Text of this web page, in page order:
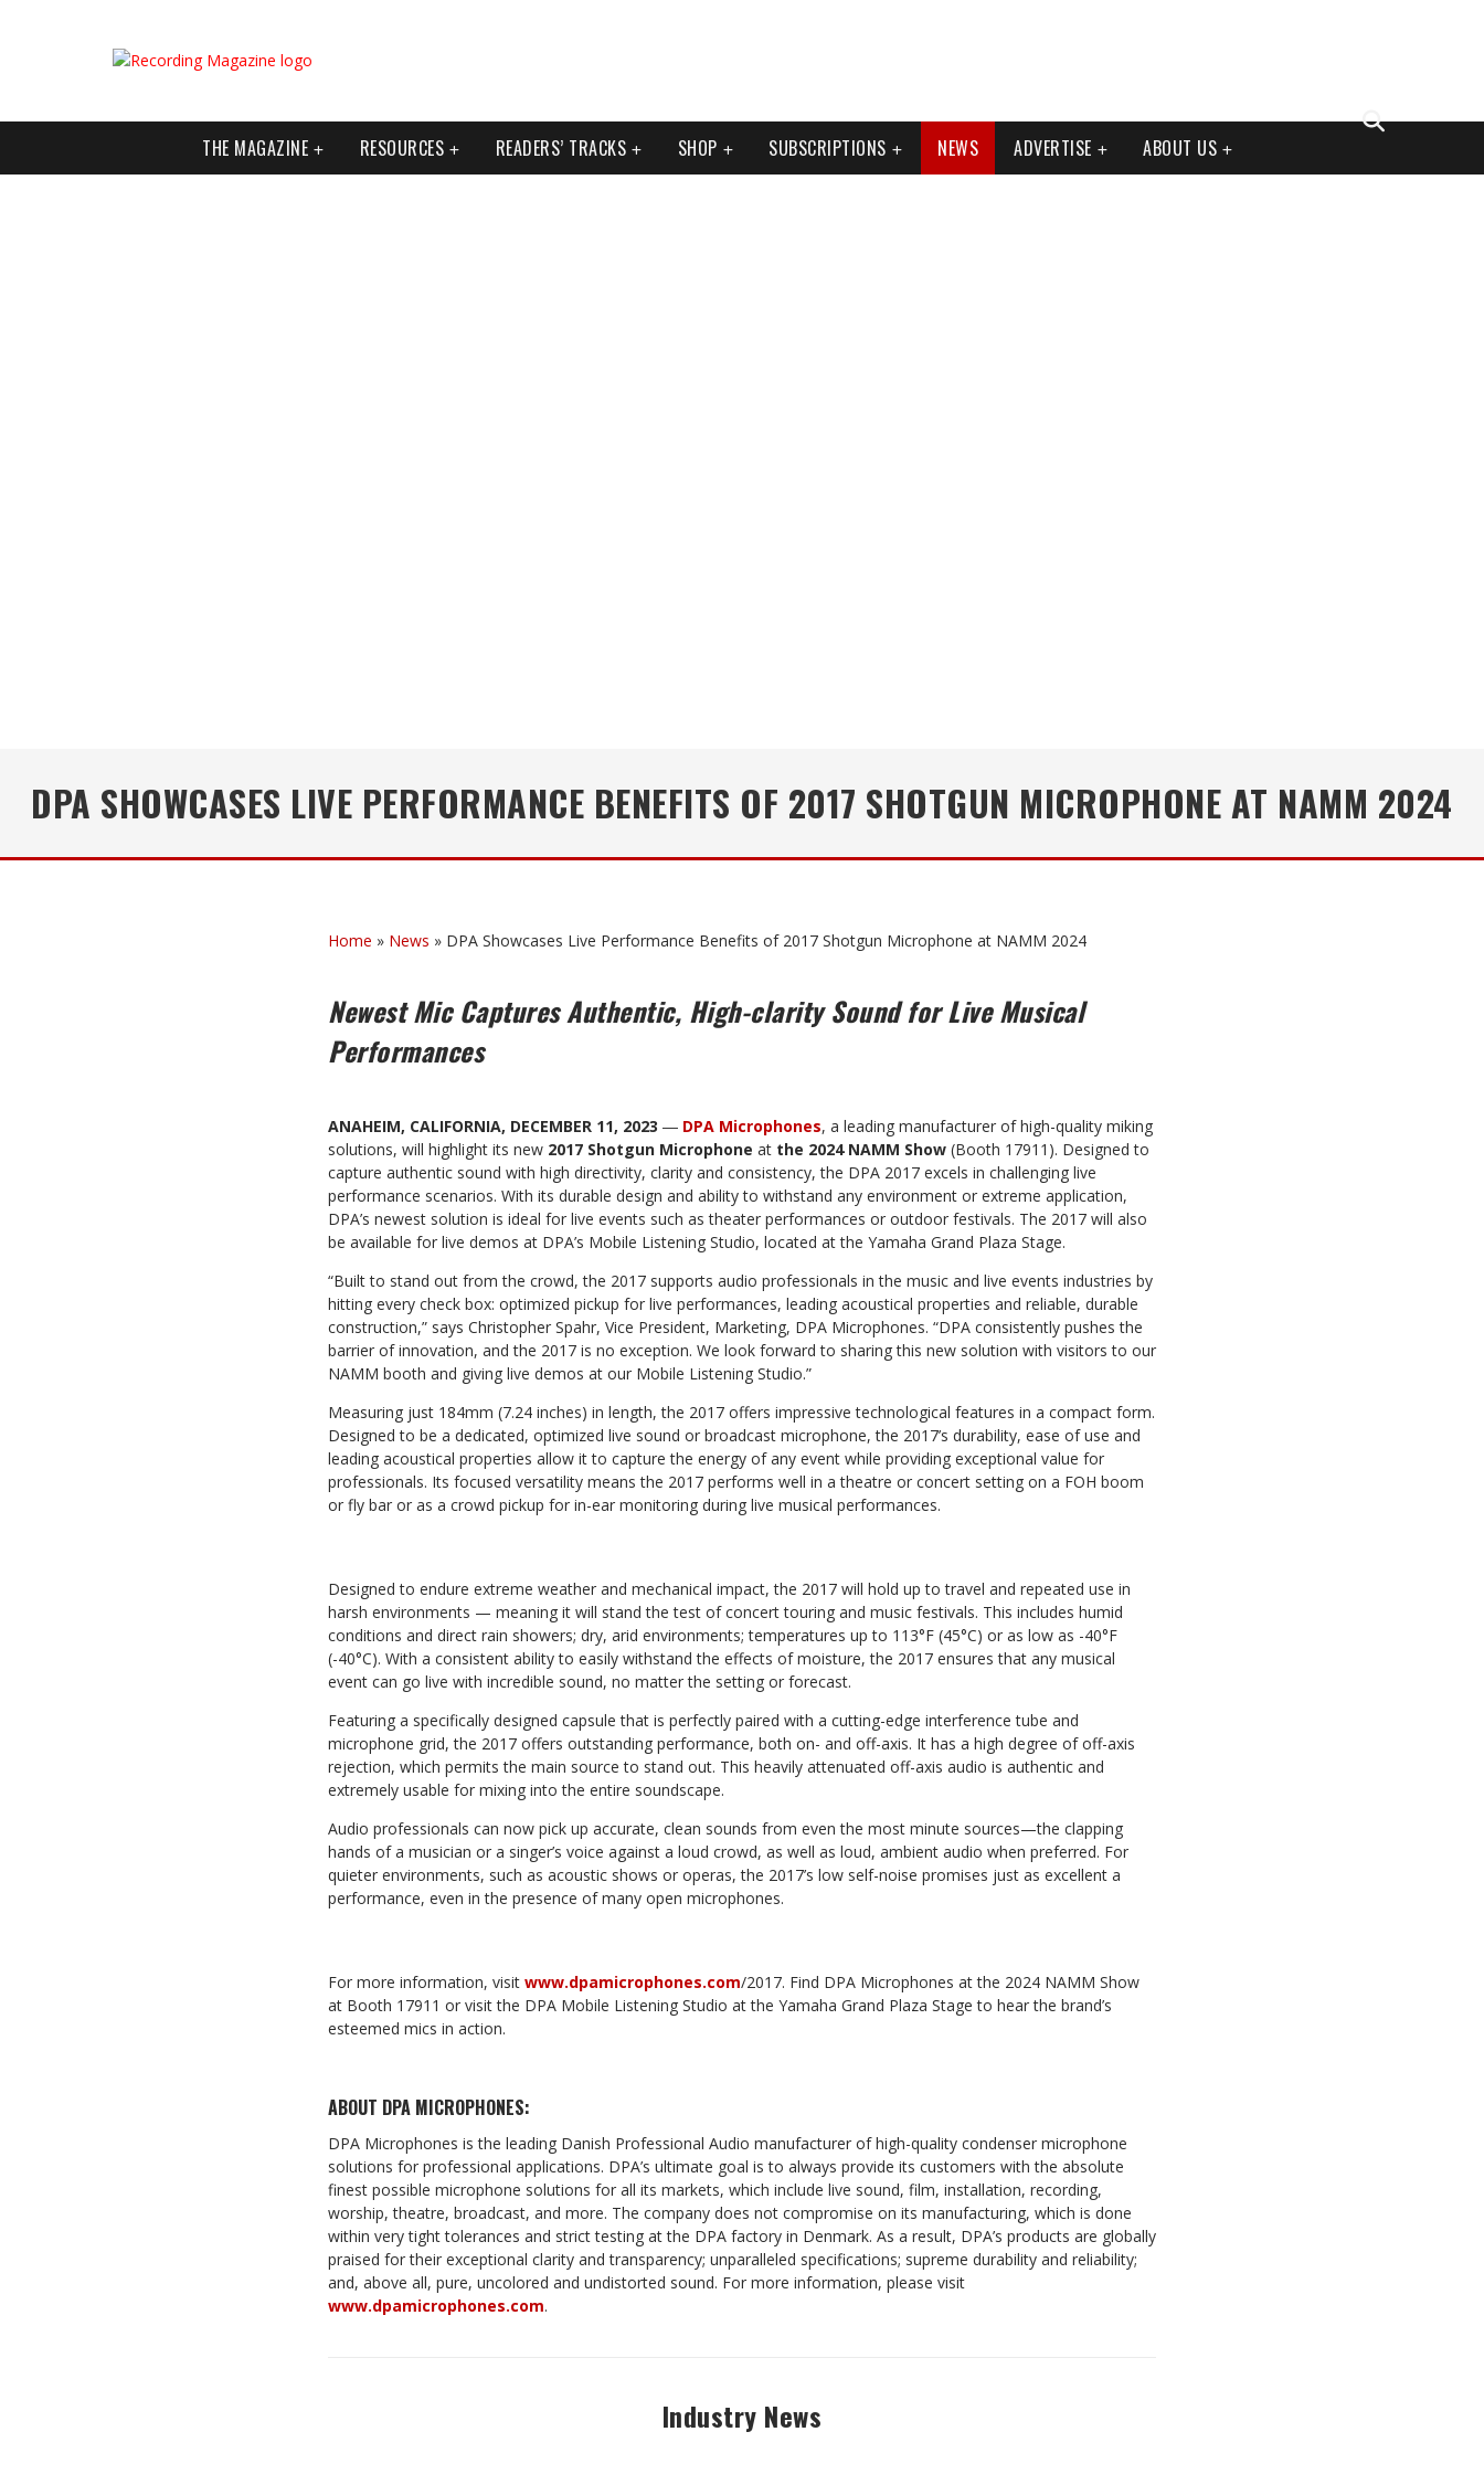
THE MAGAZINE RESOURCES READERS’ TRACKS SHOP SUBSCRIPTIONS NEWS ADVERTISE ABOUT US
DPA SHOWCASES LIVE PERFORMANCE BENEFITS OF 2017 SHOTGUN MICROPHONE AT NAMM 2024
Home » News » DPA Showcases Live Performance Benefits of 2017 Shotgun Microphone at NAMM 2024
Newest Mic Captures Authentic, High-clarity Sound for Live Musical
Performances
ANAHEIM, CALIFORNIA, DECEMBER 11, 2023 ― DPA Microphones, a leading manufacturer of high-quality miking
solutions, will highlight its new 2017 Shotgun Microphone at the 2024 NAMM Show (Booth 17911). Designed to
capture authentic sound with high directivity, clarity and consistency, the DPA 2017 excels in challenging live
performance scenarios. With its durable design and ability to withstand any environment or extreme application,
DPA’s newest solution is ideal for live events such as theater performances or outdoor festivals. The 2017 will also
be available for live demos at DPA’s Mobile Listening Studio, located at the Yamaha Grand Plaza Stage.
“Built to stand out from the crowd, the 2017 supports audio professionals in the music and live events industries by
hitting every check box: optimized pickup for live performances, leading acoustical properties and reliable, durable
construction,” says Christopher Spahr, Vice President, Marketing, DPA Microphones. “DPA consistently pushes the
barrier of innovation, and the 2017 is no exception. We look forward to sharing this new solution with visitors to our
NAMM booth and giving live demos at our Mobile Listening Studio.”
Measuring just 184mm (7.24 inches) in length, the 2017 offers impressive technological features in a compact form.
Designed to be a dedicated, optimized live sound or broadcast microphone, the 2017’s durability, ease of use and
leading acoustical properties allow it to capture the energy of any event while providing exceptional value for
professionals. Its focused versatility means the 2017 performs well in a theatre or concert setting on a FOH boom
or fly bar or as a crowd pickup for in-ear monitoring during live musical performances.
Designed to endure extreme weather and mechanical impact, the 2017 will hold up to travel and repeated use in
harsh environments — meaning it will stand the test of concert touring and music festivals. This includes humid
conditions and direct rain showers; dry, arid environments; temperatures up to 113°F (45°C) or as low as -40°F
(-40°C). With a consistent ability to easily withstand the effects of moisture, the 2017 ensures that any musical
event can go live with incredible sound, no matter the setting or forecast.
Featuring a specifically designed capsule that is perfectly paired with a cutting-edge interference tube and
microphone grid, the 2017 offers outstanding performance, both on- and off-axis. It has a high degree of off-axis
rejection, which permits the main source to stand out. This heavily attenuated off-axis audio is authentic and
extremely usable for mixing into the entire soundscape.
Audio professionals can now pick up accurate, clean sounds from even the most minute sources—the clapping
hands of a musician or a singer’s voice against a loud crowd, as well as loud, ambient audio when preferred. For
quieter environments, such as acoustic shows or operas, the 2017’s low self-noise promises just as excellent a
performance, even in the presence of many open microphones.
For more information, visit www.dpamicrophones.com/2017. Find DPA Microphones at the 2024 NAMM Show
at Booth 17911 or visit the DPA Mobile Listening Studio at the Yamaha Grand Plaza Stage to hear the brand’s
esteemed mics in action.
ABOUT DPA MICROPHONES:
DPA Microphones is the leading Danish Professional Audio manufacturer of high-quality condenser microphone
solutions for professional applications. DPA’s ultimate goal is to always provide its customers with the absolute
finest possible microphone solutions for all its markets, which include live sound, film, installation, recording,
worship, theatre, broadcast, and more. The company does not compromise on its manufacturing, which is done
within very tight tolerances and strict testing at the DPA factory in Denmark. As a result, DPA’s products are globally
praised for their exceptional clarity and transparency; unparalleled specifications; supreme durability and reliability;
and, above all, pure, uncolored and undistorted sound. For more information, please visit
www.dpamicrophones.com.
Industry News